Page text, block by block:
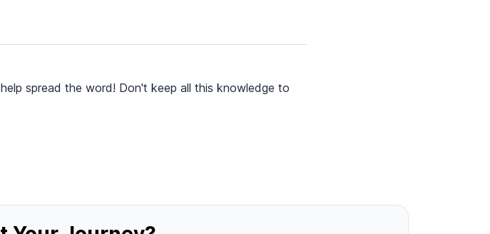
spread the word! Don't keep all this knowledge to